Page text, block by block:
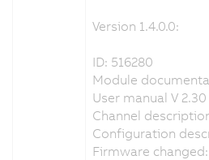
Version 1.4.0.0:
ID: 516280
Module
User manual V 2.30
Channel
Configuration
Firmware